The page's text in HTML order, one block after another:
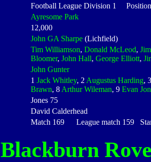
Football League Division 1
Ayresome Park
12,000
John GA Sharpe (Lichfield)
Tim Williamson, Donald McLeod,
Bloomer, John Hall, George Elliott,
John Gunter
1 Jack Whitley, 2 Augustus Harding,
Brawn, 8 Arthur Wileman, 9 Evan
Jones 75
David Calderhead
Match 169 League match 159
Blackburn